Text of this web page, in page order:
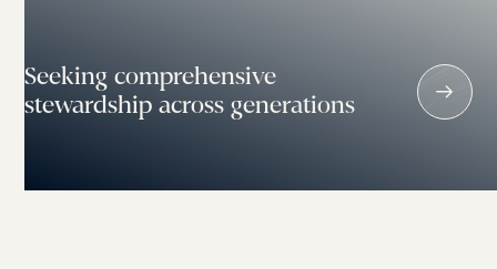
Seeking comprehensive
stewardship across generations